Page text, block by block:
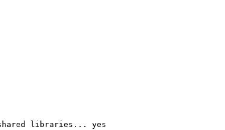
libraries... yes